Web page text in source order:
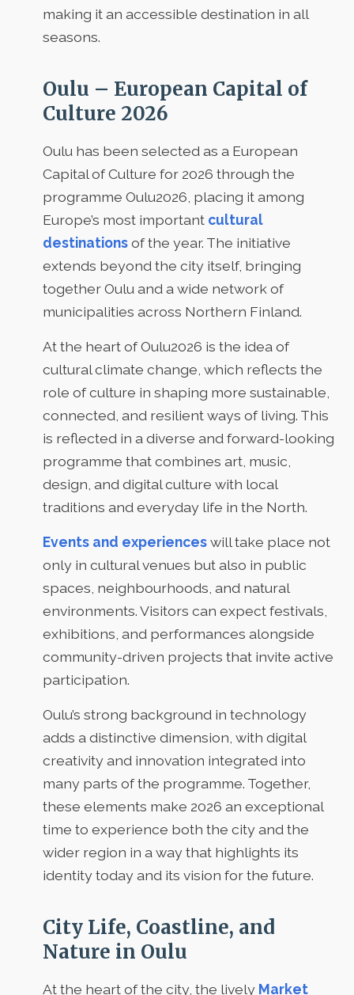
making it an accessible destination in all
seasons.
Oulu – European Capital of
Culture 2026
Oulu has been selected as a European
Capital of Culture for 2026 through the
programme Oulu2026, placing it among
Europe’s most important cultural
destinationsof the year. The initiative
extends beyond the city itself, bringing
together Oulu and a wide network of
municipalities across Northern Finland.
At the heart of Oulu2026 is the idea of
cultural climate change, which reflects the
role of culture in shaping more sustainable,
connected, and resilient ways of living. This
is reflected in a diverse and forward-looking
programme that combines art, music,
design, and digital culture with local
traditions and everyday life in the North.
Events and experienceswill take place not
only in cultural venues but also in public
spaces, neighbourhoods, and natural
environments. Visitors can expect festivals,
exhibitions, and performances alongside
community-driven projects that invite active
participation.
Oulu’s strong background in technology
adds a distinctive dimension, with digital
creativity and innovation integrated into
many parts of the programme. Together,
these elements make 2026 an exceptional
time to experience both the city and the
wider region in a way that highlights its
identity today and its vision for the future.
City Life, Coastline, and
Nature in Oulu
At the heart of the city, the lively Market